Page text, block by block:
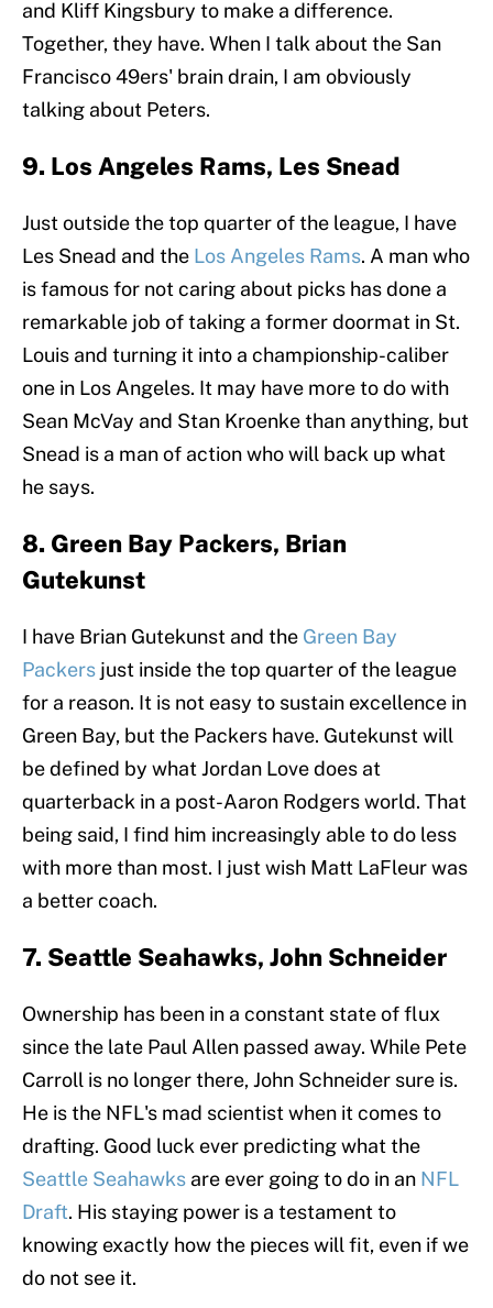
and Kliff Kingsbury to make a difference.
Together, they have. When I talk about the San
Francisco 49ers' brain drain, I am obviously
talking about Peters.
9. Los Angeles Rams, Les Snead
Just outside the top quarter of the league, I have
Les Snead and the Los Angeles Rams. A man who
is famous for not caring about picks has done a
remarkable job of taking a former doormat in St.
Louis and turning it into a championship-caliber
one in Los Angeles. It may have more to do with
Sean McVay and Stan Kroenke than anything, but
Snead is a man of action who will back up what
he says.
8. Green Bay Packers, Brian
Gutekunst
I have Brian Gutekunst and the Green Bay
Packers just inside the top quarter of the league
for a reason. It is not easy to sustain excellence in
Green Bay, but the Packers have. Gutekunst will
be defined by what Jordan Love does at
quarterback in a post-Aaron Rodgers world. That
being said, I find him increasingly able to do less
with more than most. I just wish Matt LaFleur was
a better coach.
7. Seattle Seahawks, John Schneider
Ownership has been in a constant state of flux
since the late Paul Allen passed away. While Pete
Carroll is no longer there, John Schneider sure is.
He is the NFL's mad scientist when it comes to
drafting. Good luck ever predicting what the
Seattle Seahawks are ever going to do in an NFL
Draft. His staying power is a testament to
knowing exactly how the pieces will fit, even if we
do not see it.